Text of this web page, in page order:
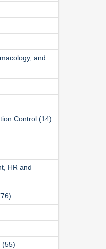
and
Control (14)
HR and
(55)